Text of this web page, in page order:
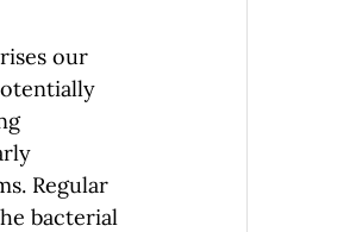
our
Regular
bacterial